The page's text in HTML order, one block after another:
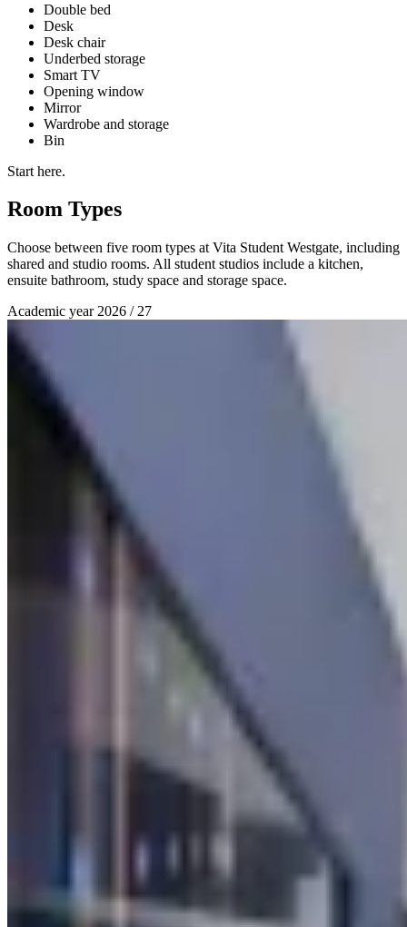
Double bed
Desk
Desk chair
Underbed storage
Smart TV
Opening window
Mirror
Wardrobe and storage
Bin
Start here.
Room Types
Choose between five room types at Vita Student Westgate, including
shared and studio rooms. All student studios include a kitchen,
ensuite bathroom, study space and storage space.
Academic year 2026 / 27